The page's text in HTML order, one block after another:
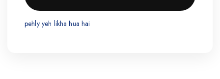
pehly yeh likha hua hai